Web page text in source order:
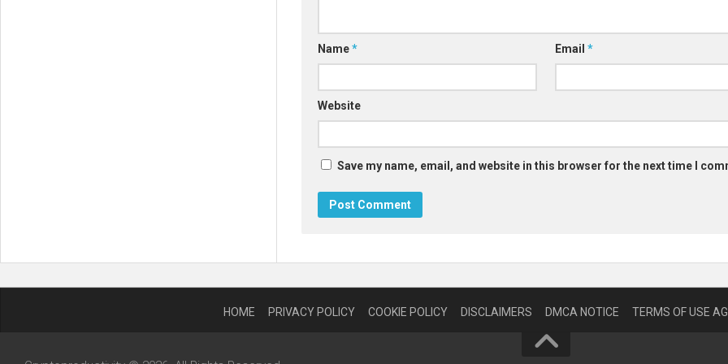
Name* Email*
Website
Save my name, email, and website in this browser for the next time I
HOME PRIVACY POLICY COOKIE POLICY DISCLAIMERS DMCA NOTICE TERMS OF USE